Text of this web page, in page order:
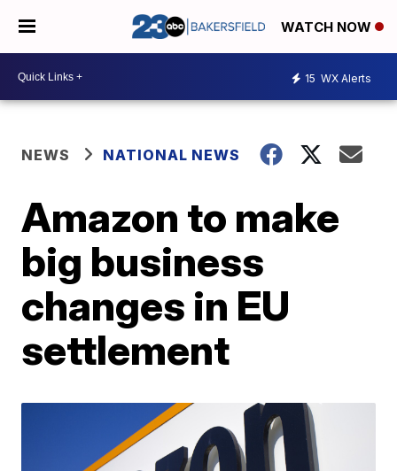
WATCH NOW
15 WX Alerts
NEWS NATIONAL NEWS
Amazon to make
big business
changes in EU
settlement